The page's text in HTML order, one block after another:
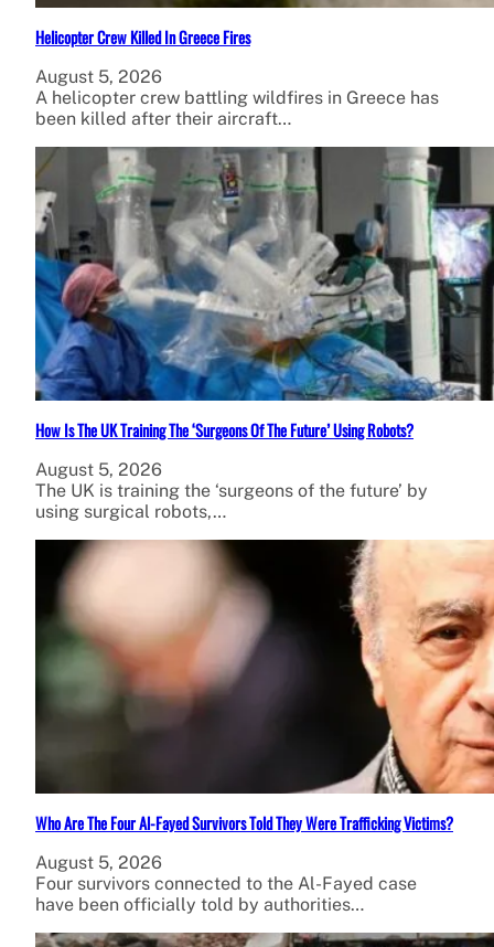
Helicopter Crew Killed In Greece Fires
August 5, 2026
A helicopter crew battling wildfires in Greece has
been killed after their aircraft…
How Is The UK Training The ‘Surgeons Of The Future’ Using Robots?
August 5, 2026
The UK is training the ‘surgeons of the future’ by
using surgical robots,…
Who Are The Four Al-Fayed Survivors Told They Were Trafficking Victims?
August 5, 2026
Four survivors connected to the Al-Fayed case
have been officially told by authorities…